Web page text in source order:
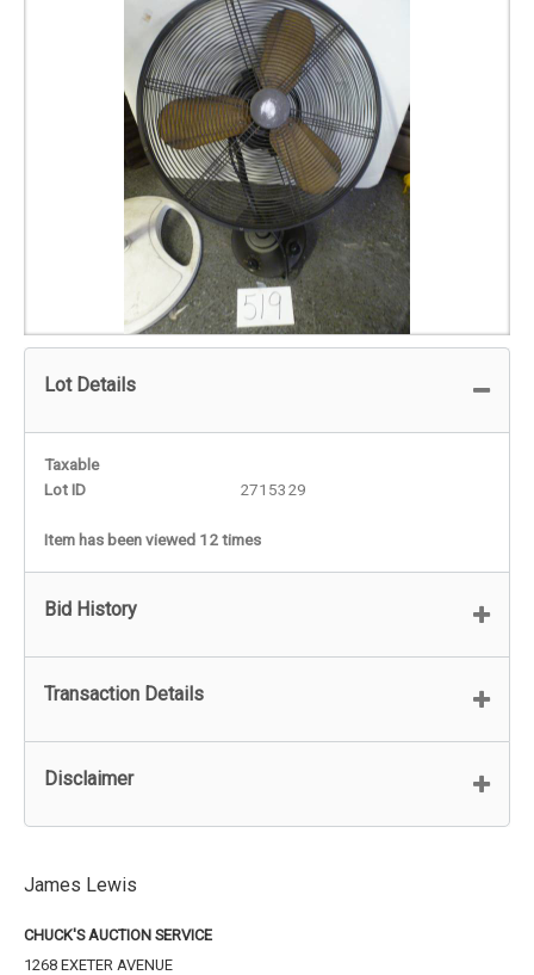
Lot Details
Taxable
Lot ID
2715329
Item has been viewed 12 times
Bid History
Transaction Details
Disclaimer
James Lewis
CHUCK'S AUCTION SERVICE
1268 EXETER AVENUE